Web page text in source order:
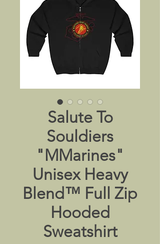
Salute To
Souldiers
"MMarines"
Unisex Heavy
Blend™ Full Zip
Hooded
Sweatshirt